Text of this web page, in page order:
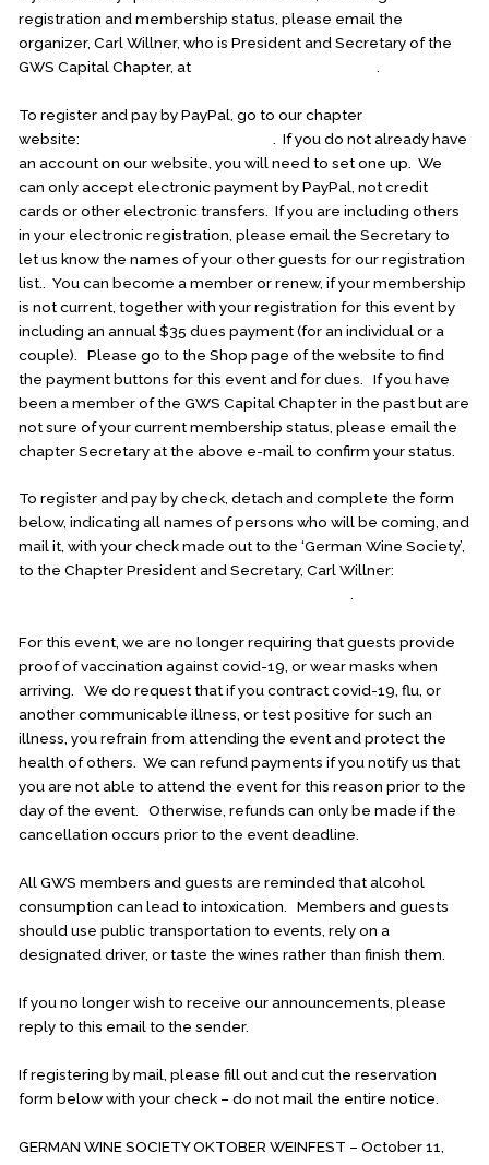
registration and membership status, please email the
organizer, Carl Willner, who is President and Secretary of the
GWS Capital Chapter, at
To register and pay by PayPal, go to our chapter
website:
. If you do not already have
an account on our website, you will need to set one up. We
can only accept electronic payment by PayPal, not credit
cards or other electronic transfers. If you are including others
in your electronic registration, please email the Secretary to
let us know the names of your other guests for our registration
list.. You can become a member or renew, if your membership
is not current, together with your registration for this event by
including an annual $35 dues payment (for an individual or a
couple). Please go to the Shop page of the website to find
the payment buttons for this event and for dues. If you have
been a member of the GWS Capital Chapter in the past but are
not sure of your current membership status, please email the
chapter Secretary at the above e-mail to confirm your status.
To register and pay by check, detach and complete the form
below, indicating all names of persons who will be coming, and
mail it, with your check made out to the ‘German Wine Society’,
to the Chapter President and Secretary, Carl Willner:
20850.
For this event, we are no longer requiring that guests provide
proof of vaccination against covid-19, or wear masks when
arriving. We do request that if you contract covid-19, flu, or
another communicable illness, or test positive for such an
illness, you refrain from attending the event and protect the
health of others. We can refund payments if you notify us that
you are not able to attend the event for this reason prior to the
day of the event. Otherwise, refunds can only be made if the
cancellation occurs prior to the event deadline.
All GWS members and guests are reminded that alcohol
consumption can lead to intoxication. Members and guests
should use public transportation to events, rely on a
designated driver, or taste the wines rather than finish them.
If you no longer wish to receive our announcements, please
reply to this email to the sender.
If registering by mail, please fill out and cut the reservation
form below with your check – do not mail the entire notice.
GERMAN WINE SOCIETY OKTOBER WEINFEST – October 11,